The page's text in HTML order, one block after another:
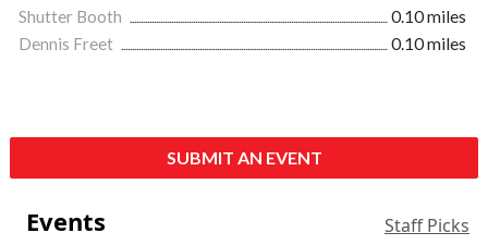
Shutter Booth
0.10 miles
Dennis Freet
0.10 miles
SUBMIT AN EVENT
Events Staff Picks